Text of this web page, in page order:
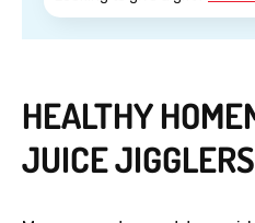
HEALTHY
JUICE JIGGLERS